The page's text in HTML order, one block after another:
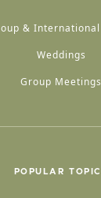
& International
Weddings
Group Meetings
POPULAR